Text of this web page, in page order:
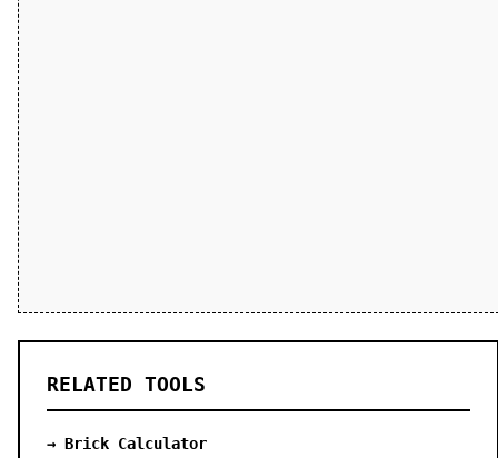
RELATED TOOLS
→ Brick Calculator